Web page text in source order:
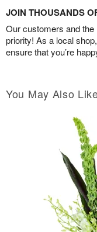
JOIN THOUSANDS
Our customers and
priority! As a local
ensure that you’re
You May Also